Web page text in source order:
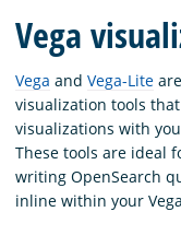
Community
Blog
Vega
Vega and Vega-Lite
visualization tools
visualizations with
These tools are ideal
writing OpenSearch
inline within your